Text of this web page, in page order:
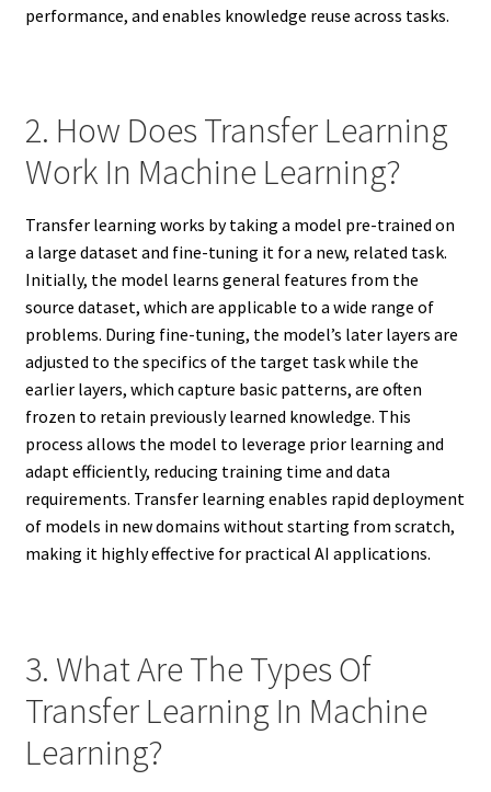
performance, and enables knowledge reuse across tasks.
2. How Does Transfer Learning
Work In Machine Learning?
Transfer learning works by taking a model pre-trained on
a large dataset and fine-tuning it for a new, related task.
Initially, the model learns general features from the
source dataset, which are applicable to a wide range of
problems. During fine-tuning, the model’s later layers are
adjusted to the specifics of the target task while the
earlier layers, which capture basic patterns, are often
frozen to retain previously learned knowledge. This
process allows the model to leverage prior learning and
adapt efficiently, reducing training time and data
requirements. Transfer learning enables rapid deployment
of models in new domains without starting from scratch,
making it highly effective for practical AI applications.
3. What Are The Types Of
Transfer Learning In Machine
Learning?